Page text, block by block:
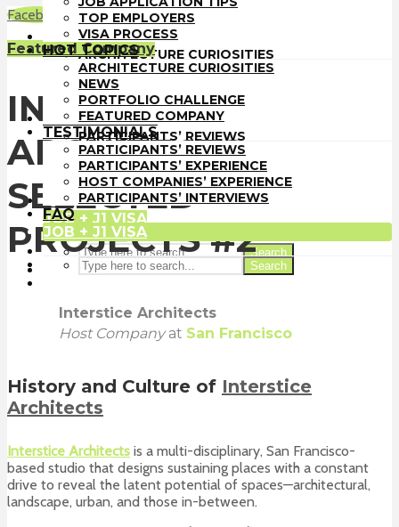
TOP EMPLOYERS
VISA PROCESS
HOT TOPICS
ARCHITECTURE CURIOSITIES
NEWS
PORTFOLIO CHALLENGE
FEATURED COMPANY
TESTIMONIALS
PARTICIPANTS’ REVIEWS
PARTICIPANTS’ EXPERIENCE
HOST COMPANIES’ EXPERIENCE
PARTICIPANTS’ INTERVIEWS
FAQ
JOB + J1 VISA
Search
TOP EMPLOYERS
VISA PROCESS
HOT TOPICS
ARCHITECTURE CURIOSITIES
NEWS
PORTFOLIO CHALLENGE
FEATURED COMPANY
TESTIMONIALS
PARTICIPANTS’ REVIEWS
PARTICIPANTS’ EXPERIENCE
HOST COMPANIES’ EXPERIENCE
PARTICIPANTS’ INTERVIEWS
FAQ
JOB + J1 VISA
Search
FacebookLinkedInWhatsAppEmail
Featured Company
INTERSTICE
ARCHITECTS
SELECTED
PROJECTS #2
Interstice Architects
Host Companyat San Francisco
History and Culture of Interstice
Architects
Interstice Architects is a multi-disciplinary, San Francisco-
based studio that designs sustaining places with a constant
drive to reveal the latent potential of spaces—architectural,
landscape, urban, and those in-between.